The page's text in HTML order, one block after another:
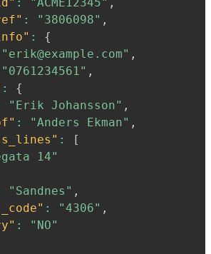
: "3806098" ,
:
{
"erik@example.com" ,
"0761234561" ,
:
{
"Erik Johansson" ,
: "Anders Ekman" ,
:
[
14"
"Sandnes" ,
: "4306" ,
:
"NO"